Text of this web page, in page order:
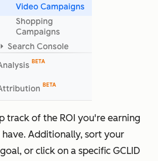
track of the ROI you're earning
have. Additionally, sort your
or click on a specific GCLID